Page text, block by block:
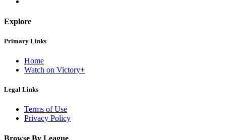
Explore
Primary Links
Home
Watch on Victory+
Legal Links
Terms of Use
Privacy Policy
Browse By League